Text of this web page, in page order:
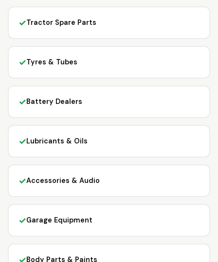
✓Tractor Spare Parts
✓Tyres & Tubes
✓Battery Dealers
✓Lubricants & Oils
✓Accessories & Audio
✓Garage Equipment
Body Parts & Paints